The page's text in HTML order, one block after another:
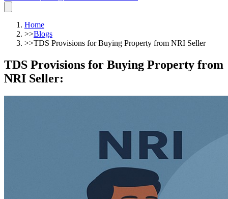
Home
>>Blogs
>>TDS Provisions for Buying Property from NRI Seller
TDS Provisions for Buying Property from
NRI Seller: